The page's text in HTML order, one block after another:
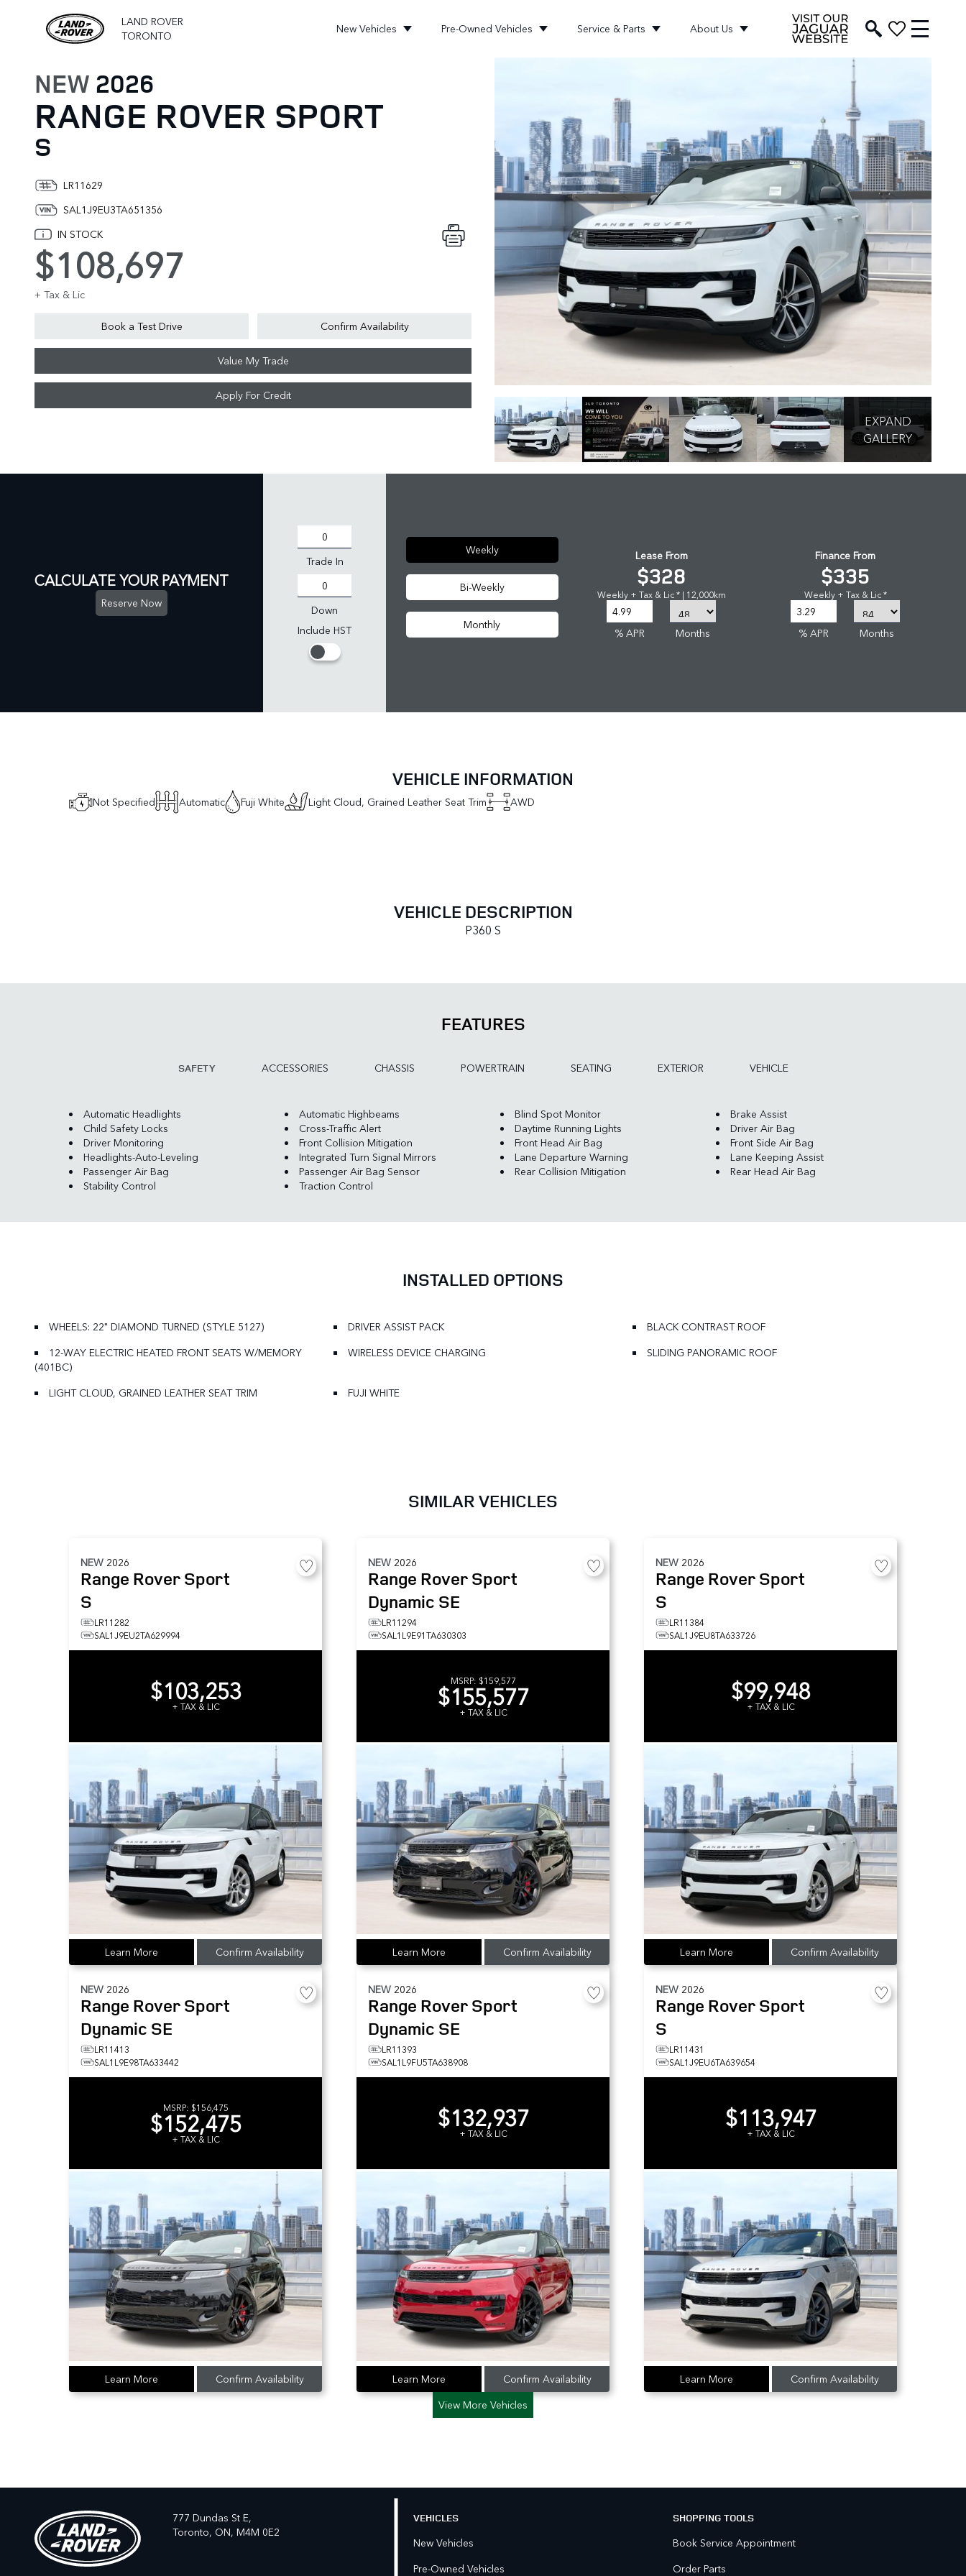
LAND ROVER
TORONTO
New Vehicles Pre-Owned Vehicles Service & Parts About Us
NEW 2026
RANGE ROVER SPORT
S
LR11629
SAL1J9EU3TA651356
IN STOCK
$108,697
+ Tax & Lic
Book a Test Drive Confirm Availability
Value My Trade
Apply For Credit
EXPAND
GALLERY
CALCULATE YOUR PAYMENT
Reserve Now
Trade In
Down
Include HST
Weekly
Bi-Weekly
Monthly
Lease From
$328
Weekly + Tax & Lic * | 12,000km
% APR Months
Finance From
$335
Weekly + Tax & Lic *
% APR Months
VEHICLE INFORMATION
Not Specified Automatic Fuji White Light Cloud, Grained Leather Seat Trim AWD
VEHICLE DESCRIPTION
P360 S
FEATURES
SAFETY ACCESSORIES CHASSIS POWERTRAIN SEATING EXTERIOR VEHICLE
Automatic Headlights Automatic Highbeams Blind Spot Monitor
Brake Assist
Child Safety Locks
Cross-Traffic Alert Daytime Running Lights
Driver Air Bag
Driver Monitoring
Front Collision Mitigation Front Head Air Bag
Front Side Air Bag
Headlights-Auto-Leveling
Integrated Turn Signal Mirrors Lane Departure Warning
Lane Keeping Assist
Passenger Air Bag
Passenger Air Bag Sensor Rear Collision Mitigation
Rear Head Air Bag
Stability Control
Traction Control
INSTALLED OPTIONS
WHEELS: 22" DIAMOND TURNED (STYLE 5127) DRIVER ASSIST PACK
BLACK CONTRAST ROOF
12-WAY ELECTRIC HEATED FRONT SEATS W/MEMORY
(401BC)
WIRELESS DEVICE CHARGING SLIDING PANORAMIC ROOF
LIGHT CLOUD, GRAINED LEATHER SEAT TRIM FUJI WHITE
SIMILAR VEHICLES
NEW 2026
Range Rover Sport
S
LR11282
SAL1J9EU2TA629994
$103,253
+ TAX & LIC
Learn More Confirm Availability
NEW 2026
Range Rover Sport
Dynamic SE
LR11294
SAL1L9E91TA630303
MSRP: $159,577
$155,577
+ TAX & LIC
Learn More Confirm Availability
NEW 2026
Range Rover Sport
S
LR11384
SAL1J9EU8TA633726
$99,948
+ TAX & LIC
Learn More Confirm Availability
NEW 2026
Range Rover Sport
Dynamic SE
LR11413
SAL1L9E98TA633442
MSRP: $156,475
$152,475
+ TAX & LIC
Learn More Confirm Availability
NEW 2026
Range Rover Sport
Dynamic SE
LR11393
SAL1L9FU5TA638908
$132,937
+ TAX & LIC
Learn More Confirm Availability
NEW 2026
Range Rover Sport
S
LR11431
SAL1J9EU6TA639654
$113,947
+ TAX & LIC
Learn More
Confirm Availability
View More Vehicles
777 Dundas St E,
Toronto, ON, M4M 0E2
VEHICLES
New Vehicles
Pre-Owned Vehicles
SHOPPING TOOLS
Book Service Appointment
Order Parts